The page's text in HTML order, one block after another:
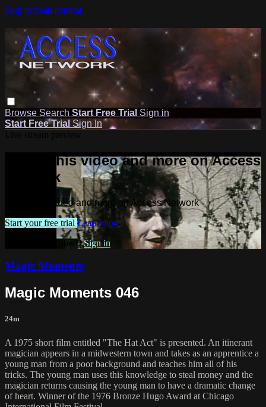
Skip to main content
Browse Search Start Free Trial Sign in
Start Free Trial Sign In
Watch this video and more on Access
Network
Watch this video and more on Access Network
Start your free trial Learn more
Already subscribed?Sign in
Magic Moments
Magic Moments 046
24m
A 1975 short film entitled "The Hat Act" is presented. An itinerant
magician appears in a midwestern town and takes as an apprentice a
young man from a poor background and teaches him all of his
tricks. The young man uses this knowledge to steal money and the
magician returns causing the young man to have a dramatic change
of heart. Winner of the 1976 Bronze Hugo Award at Chicago